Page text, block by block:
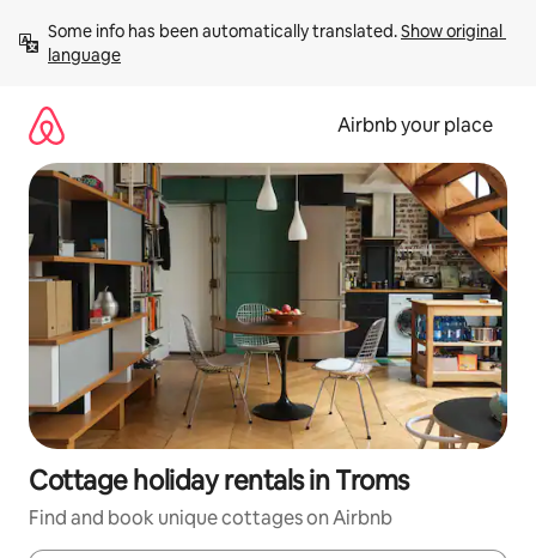
content
Some info has been automatically translated. Show original
language
Airbnb your place
Cottage holiday rentals in Troms
Find and book unique cottages on Airbnb